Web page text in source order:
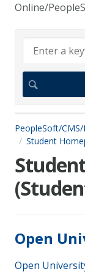
Online/
PeopleSoft/
Student
Open
Open